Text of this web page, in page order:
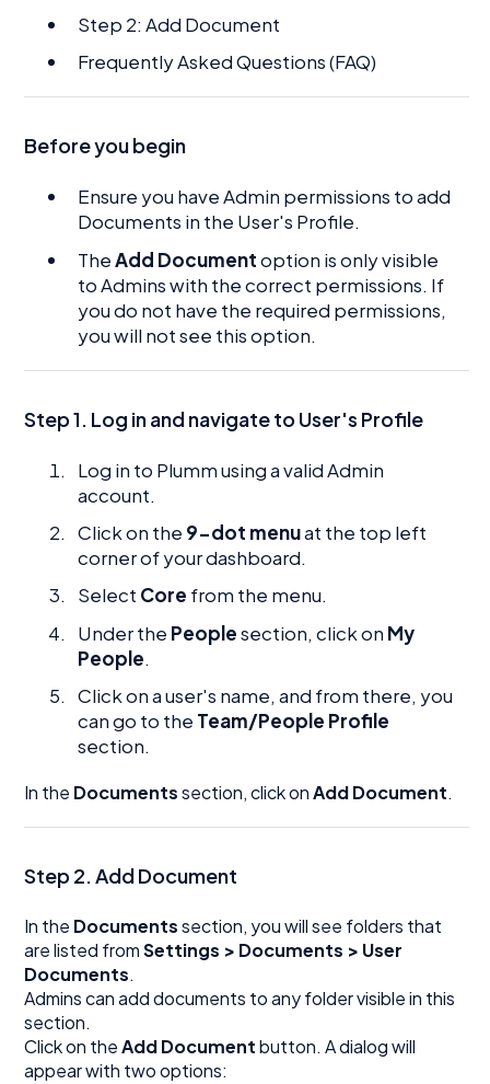
Step 2: Add Document
Frequently Asked Questions (FAQ)
Before you begin
Ensure you have Admin permissions to add
Documents in the User's Profile.
TheAdd Documentoption is only visible
to Admins with the correct permissions. If
you do not have the required permissions,
you will not see this option.
Step 1. Log in and navigate to User's Profile
Log in to Plumm using a valid Admin
account.
Click on the 9-dot menuat the top left
corner of your dashboard.
Select Core from the menu.
Under the Peoplesection, click on My
People.
Click on a user's name, and from there, you
can go to the Team/People Profile
section.
In the Documentssection, click onAdd Document.
Step 2.Add Document
In the Documentssection, you will see folders that
are listed fromSettings > Documents > User
Documents.
Admins can add documents to any folder visible in this
section.
Click on theAdd Documentbutton. A dialog will
appear with two options: